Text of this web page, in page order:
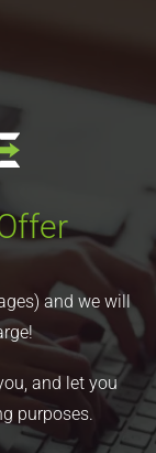
and we will
and let you
purposes.